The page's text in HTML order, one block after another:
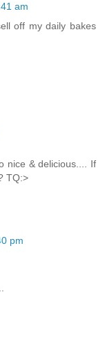
am
off my daily bakes
nice & delicious.... If
TQ:>
pm